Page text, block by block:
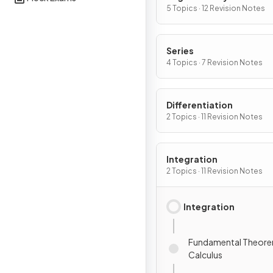
5 Topics · 12 Revision Notes
Series
4 Topics · 7 Revision Notes
Differentiation
2 Topics · 11 Revision Notes
Integration
2 Topics · 11 Revision Notes
Integration
Fundamental
Calculus